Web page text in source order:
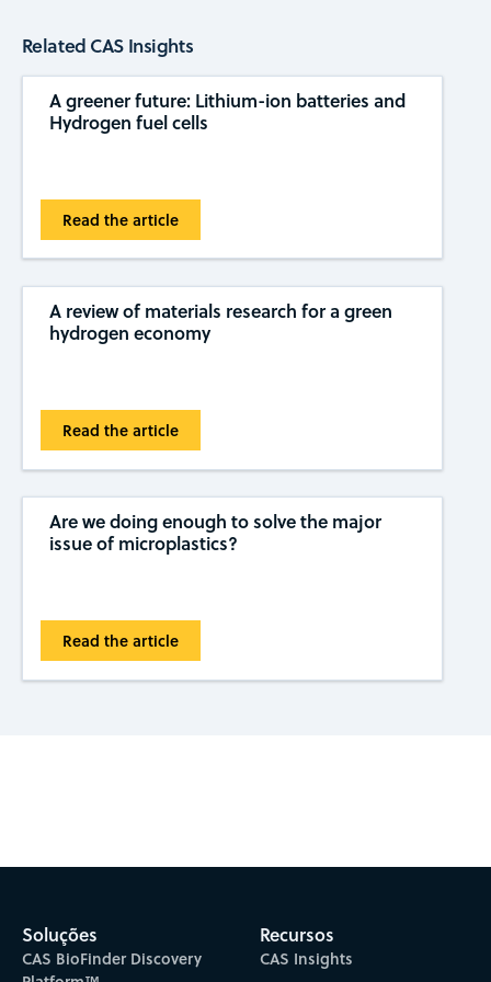
Related CAS Insights
A greener future: Lithium-ion batteries and
Hydrogen fuel cells
Read the article
A review of materials research for a green
hydrogen economy
Read the article
Are we doing enough to solve the major
issue of microplastics?
Read the article
Soluções
CAS BioFinder Discovery
Recursos
CAS Insights